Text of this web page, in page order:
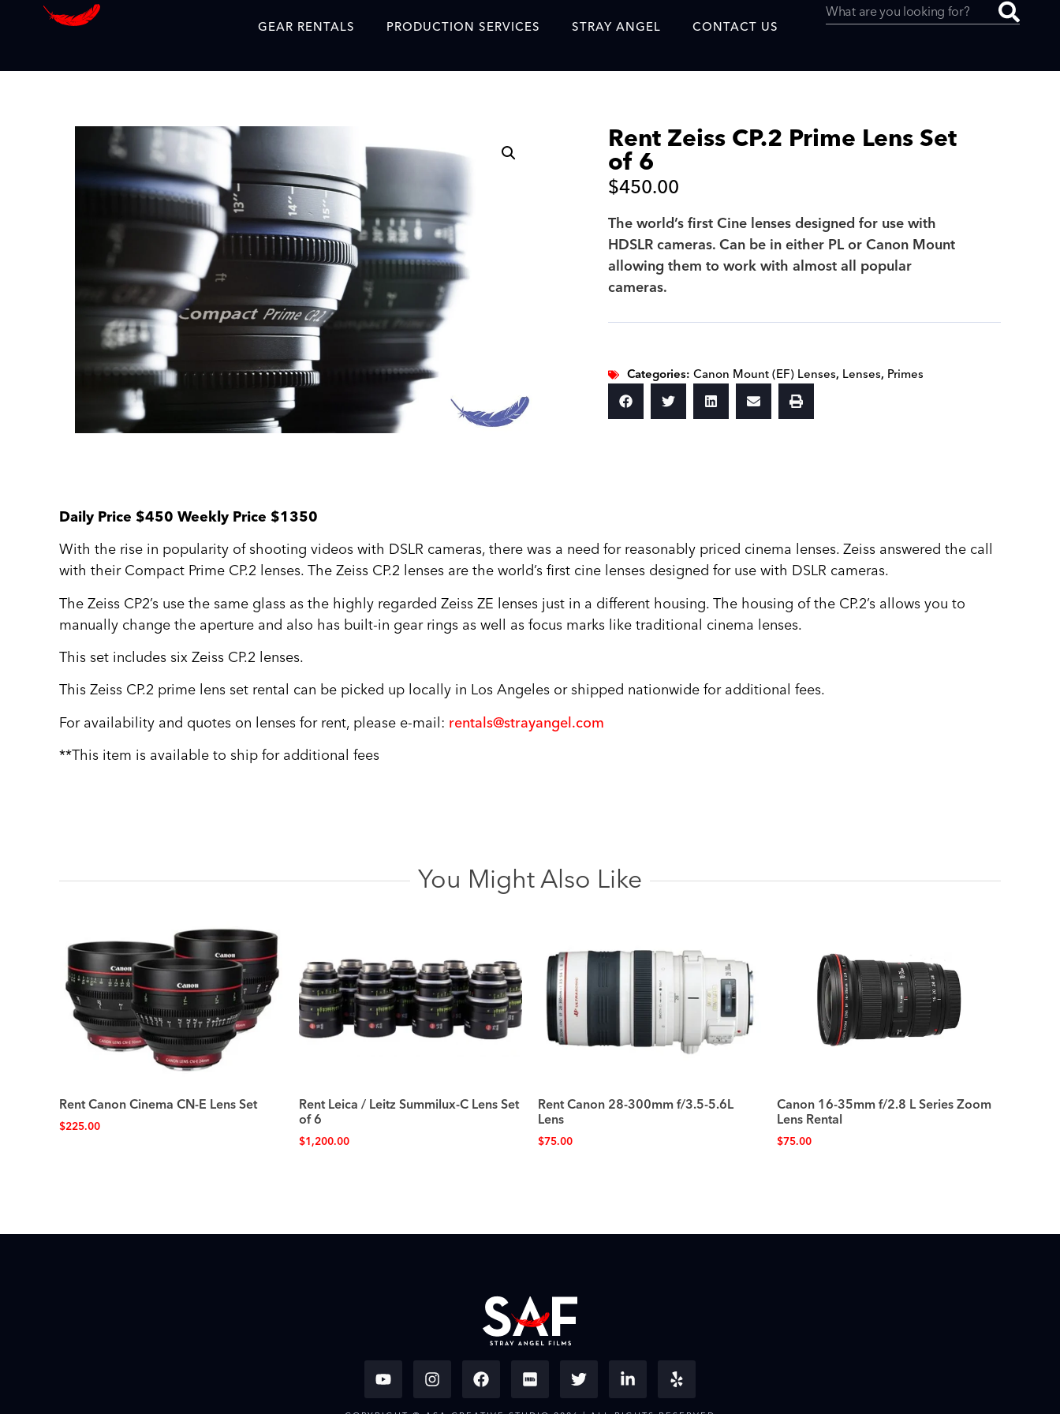
GEAR RENTALS PRODUCTION SERVICES STRAY ANGEL
Blog
Showreel
Original Content Produced by
Content Created with SAF
Featured Clients
SAF YouTube Videos
SAF Crew Onboarding
CONTACT US
Rent Zeiss CP.2 Prime Lens Set
of 6
$450.00
The world’s first Cine lenses designed for use with
HDSLR cameras. Can be in either PL or Canon Mount
allowing them to work with almost all popular
cameras.
Categories: Canon Mount (EF) Lenses, Lenses, Primes
Daily Price $450 Weekly Price $1350
With the rise in popularity of shooting videos with DSLR cameras, there was a need for reasonably priced cinema lenses. Zeiss answered the call
with their Compact Prime CP.2 lenses. The Zeiss CP.2 lenses are the world’s first cine lenses designed for use with DSLR cameras.
The Zeiss CP2’s use the same glass as the highly regarded Zeiss ZE lenses just in a different housing. The housing of the CP.2’s allows you to
manually change the aperture and also has built-in gear rings as well as focus marks like traditional cinema lenses.
This set includes six Zeiss CP.2 lenses.
This Zeiss CP.2 prime lens set rental can be picked up locally in Los Angeles or shipped nationwide for additional fees.
For availability and quotes on lenses for rent, please e-mail: rentals@strayangel.com
**This item is available to ship for additional fees
You Might Also Like
Rent Canon Cinema CN-E Lens Set
$225.00
Rent Leica / Leitz Summilux-C Lens Set
of 6
$1,200.00
Rent Canon 28-300mm f/3.5-5.6L
Lens
$75.00
Canon 16-35mm f/2.8 L Series Zoom
Lens Rental
$75.00